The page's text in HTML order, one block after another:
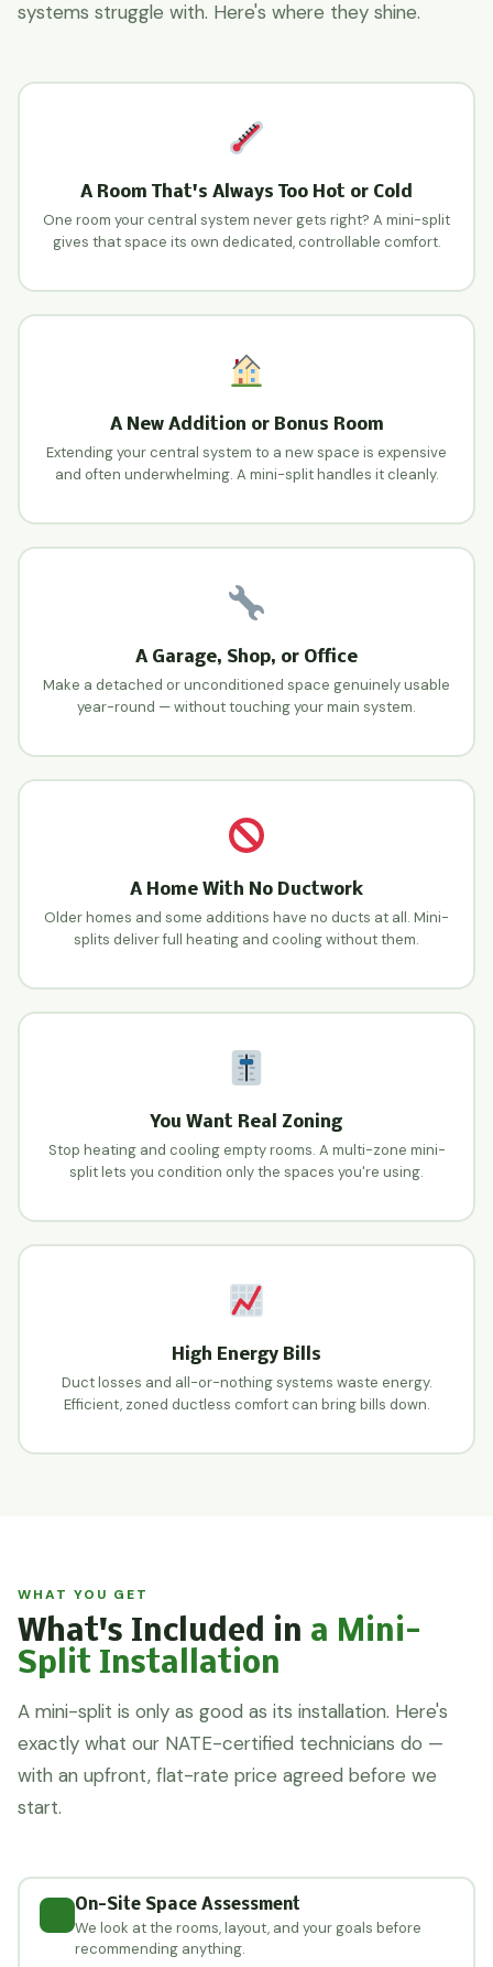
systems struggle with. Here's where they shine.
A Room That's Always Too Hot or Cold
One room your central system never gets right? A mini-split
gives that space its own dedicated, controllable comfort.
A New Addition or Bonus Room
Extending your central system to a new space is expensive
and often underwhelming. A mini-split handles it cleanly.
A Garage, Shop, or Office
Make a detached or unconditioned space genuinely usable
year-round — without touching your main system.
A Home With No Ductwork
Older homes and some additions have no ducts at all. Mini-
splits deliver full heating and cooling without them.
You Want Real Zoning
Stop heating and cooling empty rooms. A multi-zone mini-
split lets you condition only the spaces you're using.
High Energy Bills
Duct losses and all-or-nothing systems waste energy.
Efficient, zoned ductless comfort can bring bills down.
WHAT YOU GET
What's Included in a Mini-
Split Installation
A mini-split is only as good as its installation. Here's
exactly what our NATE-certified technicians do —
with an upfront, flat-rate price agreed before we
start.
On-Site Space Assessment
We look at the rooms, layout, and your goals before
recommending anything.